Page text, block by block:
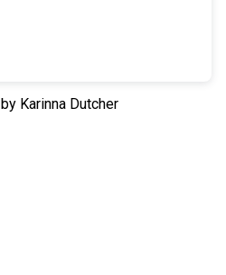
by Karinna Dutcher